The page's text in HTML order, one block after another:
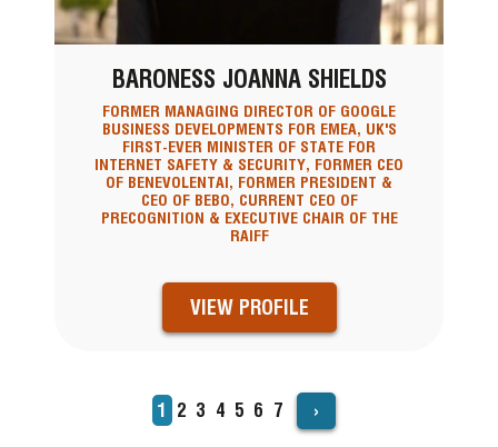
BARONESS JOANNA SHIELDS
FORMER MANAGING DIRECTOR OF GOOGLE
BUSINESS DEVELOPMENTS FOR EMEA, UK'S
FIRST-EVER MINISTER OF STATE FOR
INTERNET SAFETY & SECURITY, FORMER CEO
OF BENEVOLENTAI, FORMER PRESIDENT &
CEO OF BEBO, CURRENT CEO OF
PRECOGNITION & EXECUTIVE CHAIR OF THE
RAIFF
VIEW PROFILE
Current
page
1 Page
2 Page
3 Page
4 Page
5 Page
6 Page
7 ›